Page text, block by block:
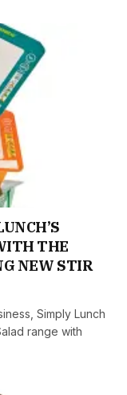
THE
NEW STIR
Simply Lunch
range with